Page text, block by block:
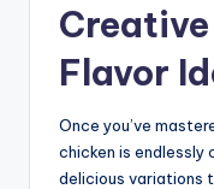
Flavor
Once you’ve
chicken is endlessly
delicious variations